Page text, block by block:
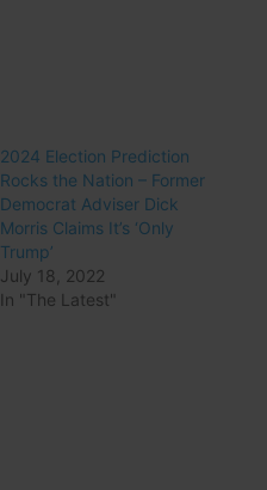
2024 Election Prediction
Rocks the Nation – Former
Democrat Adviser Dick
Morris Claims It’s ‘Only
Trump’
July 18, 2022
In "The Latest"